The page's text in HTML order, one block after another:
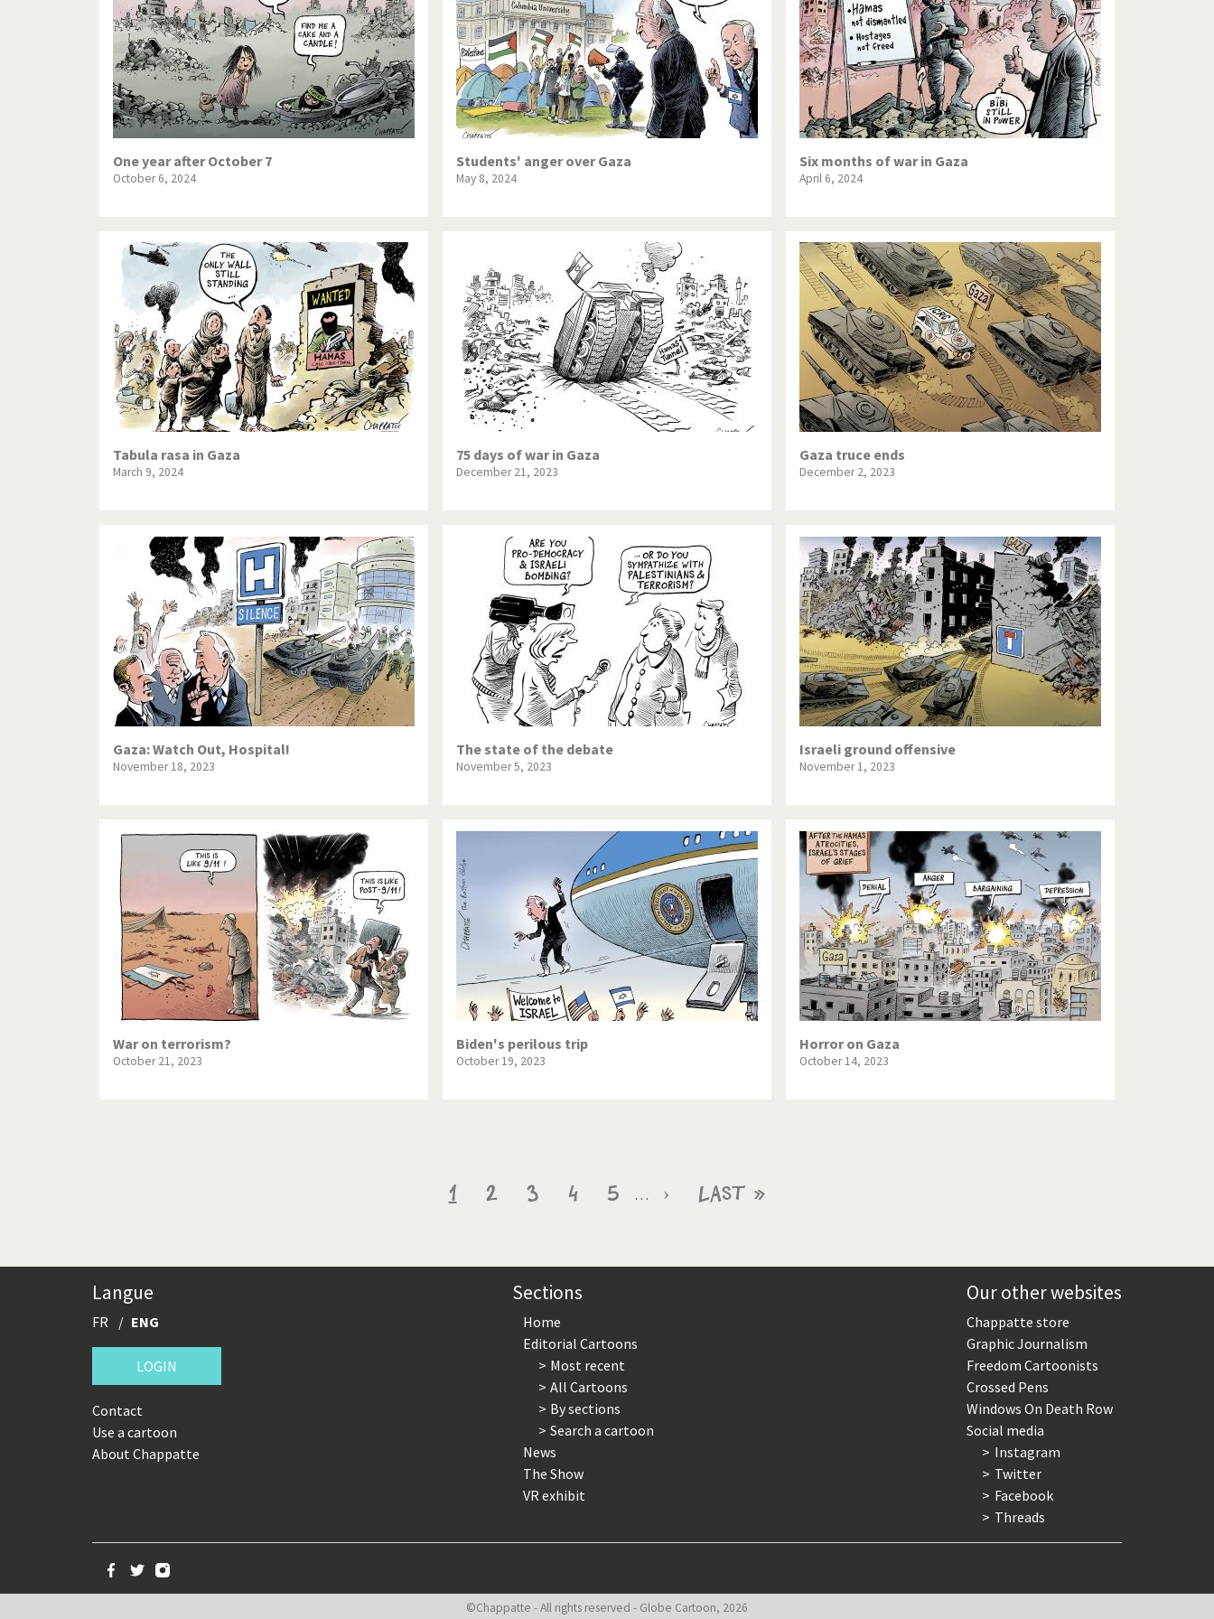
One year after October 7
October 6, 2024
Students' anger over Gaza
May 8, 2024
Six months of war in Gaza
April 6, 2024
Tabula rasa in Gaza
March 9, 2024
75 days of war in Gaza
December 21, 2023
Gaza truce ends
December 2, 2023
Gaza: Watch Out, Hospital!
November 18, 2023
The state of the debate
November 5, 2023
Israeli ground offensive
November 1, 2023
War on terrorism?
October 21, 2023
Biden's perilous trip
October 19, 2023
Horror on Gaza
October 14, 2023
Current
1 Page
2 Page
3 Page
4 Page
5 …
Next
›
Last
Last »
Langue
FR ENG
LOGIN
Contact
Use a cartoon
About Chappatte
Sections
Home
Editorial Cartoons
Most recent
All Cartoons
By sections
Search a cartoon
News
The Show
VR exhibit
Our other websites
Chappatte store
Graphic Journalism
Freedom Cartoonists
Crossed Pens
Windows On Death Row
Social media
Instagram
Twitter
Facebook
Threads
©Chappatte - All rights reserved - Globe Cartoon, 2026